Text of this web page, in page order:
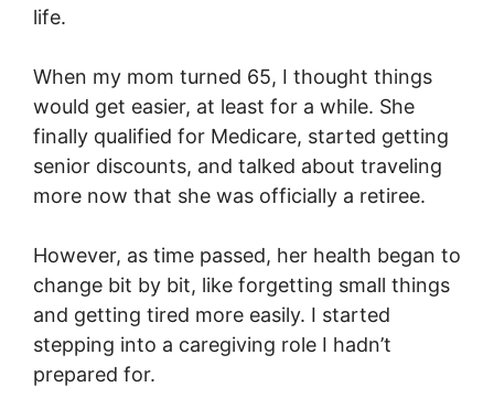
life.
When my mom turned 65, I thought things
would get easier, at least for a while. She
finally qualified for Medicare, started getting
senior discounts, and talked about traveling
more now that she was officially a retiree.
However, as time passed, her health began to
change bit by bit, like forgetting small things
and getting tired more easily. I started
stepping into a caregiving role I hadn’t
prepared for.